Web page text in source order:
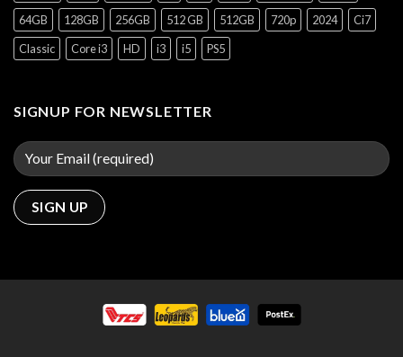
64GB
128GB 256GB 512 GB 512GB 720p 2024
Ci7
Classic
Core i3 HD i3 i5 PS5
SIGNUP FOR NEWSLETTER